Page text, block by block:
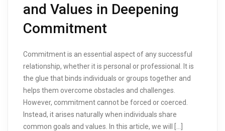
and Values in Deepening
Commitment
Commitment is an essential aspect of any successful
relationship, whether it is personal or professional. It is
the glue that binds individuals or groups together and
helps them overcome obstacles and challenges.
However, commitment cannot be forced or coerced.
Instead, it arises naturally when individuals share
common goals and values. In this article, we will […]